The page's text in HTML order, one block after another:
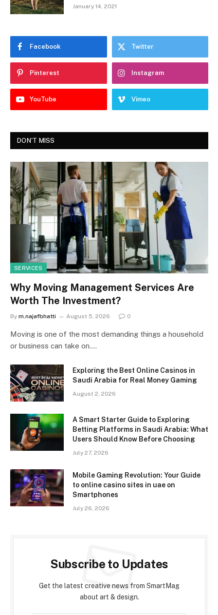
January 14, 2021
Facebook Twitter
Pinterest Instagram
YouTube Vimeo
DON'T MISS
SERVICES
Why Moving Management Services Are
Worth The Investment?
By m.najafbhatti August 5, 2026 0
Moving is one of the most demanding things a household
or business can take on.…
Exploring the Best Online Casinos in
Saudi Arabia for Real Money Gaming
August 2, 2026
A Smart Starter Guide to Exploring
Betting Platforms in Saudi Arabia: What
Users Should Know Before Choosing
July 27, 2026
Mobile Gaming Revolution: Your Guide
to online casino sites in uae on
Smartphones
July 26, 2026
Subscribe to Updates
Get the latest creative news from SmartMag
about art & design.